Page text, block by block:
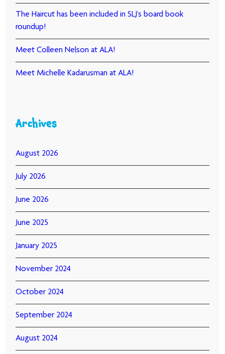
The Haircut has been included in SLJ’s board book
roundup!
Meet Colleen Nelson at ALA!
Meet Michelle Kadarusman at ALA!
Archives
August 2026
July 2026
June 2026
June 2025
January 2025
November 2024
October 2024
September 2024
August 2024